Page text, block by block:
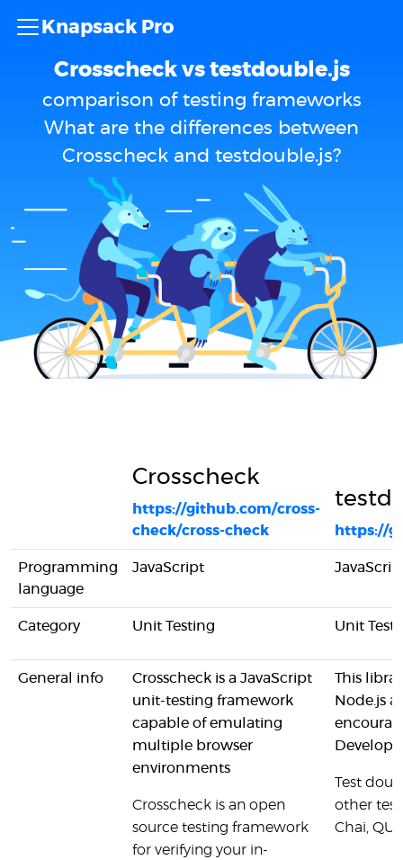
Knapsack Pro
Crosscheck vs testdouble.js
comparison of testing frameworks
What are the differences between
Crosscheck and testdouble.js?
Crosscheck
https://github.com/cross-
check/cross-check
https://
Programming
language
JavaScript
Category Unit Testing Unit
General info
Crosscheck is a JavaScript
unit-testing framework
capable of emulating
multiple browser
environments
Crosscheck is an open
source testing framework
for verifying your in-
This
Node.js
Test
other test
Chai,